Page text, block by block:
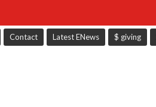
Contact Latest ENews $ giving